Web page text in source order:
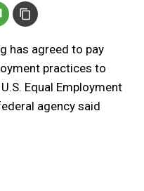
has agreed to pay
practices to
Equal Employment
agency said